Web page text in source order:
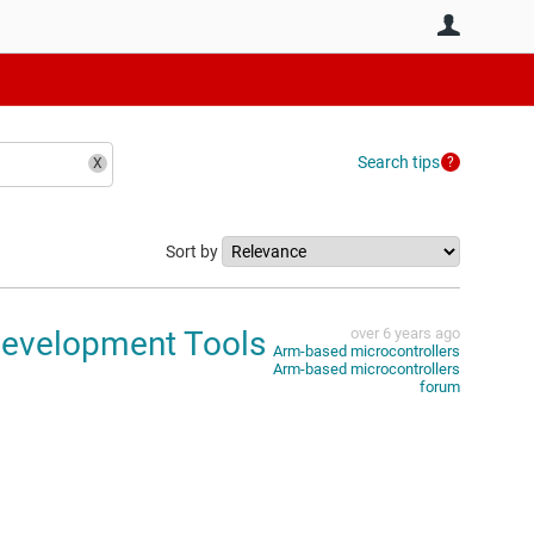
Search tips
Sort by
Tools
over 6 years ago
Arm-based microcontrollers
Arm-based microcontrollers
forum